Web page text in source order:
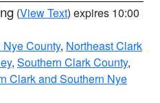
(View Text) expires 10:00
County, Northeast Clark
, Southern Clark County,
Clark and Southern Nye